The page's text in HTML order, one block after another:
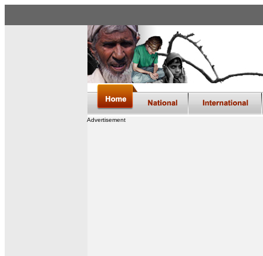
Advertisement